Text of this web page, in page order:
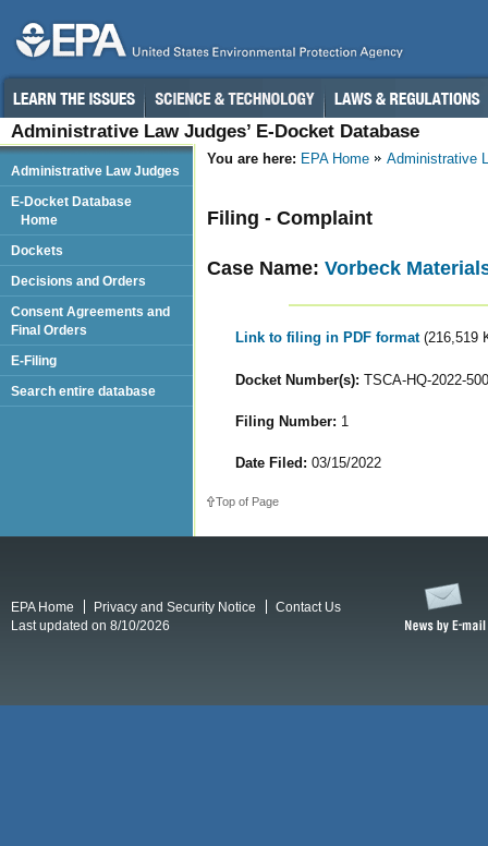
Administrative Law Judges’ E-Docket Database
You are here: EPA Home Administrative
Filing - Complaint
Case Name: Vorbeck
Link to filing in PDF format (216,519
Docket Number(s): TSCA-HQ-2022-
Filing Number: 1
Date Filed: 03/15/2022
Top of Page
Administrative Law Judges
E-Docket Database
Home
Dockets
Decisions and Orders
Consent Agreements and
Final Orders
E-Filing
Search entire database
EPA Home Privacy and Security Notice
Contact Us
Last updated on 8/10/2026